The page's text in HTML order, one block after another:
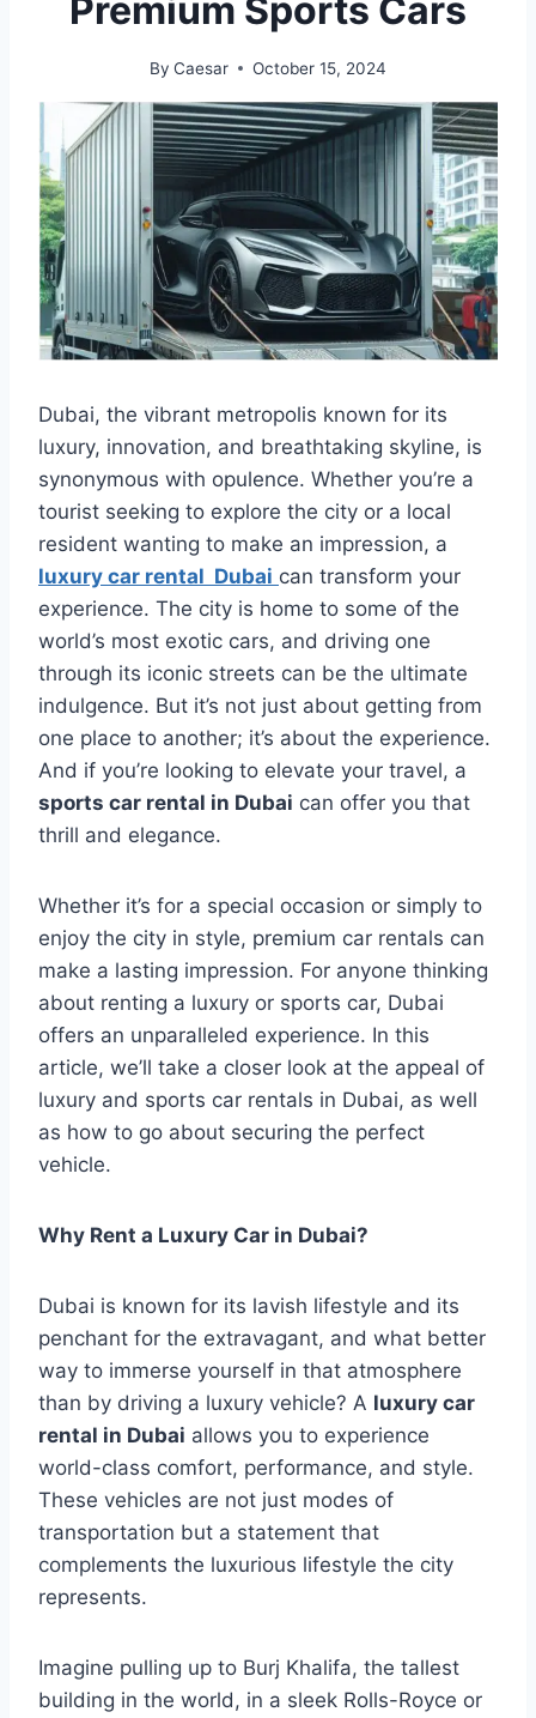
Premium Sports Cars
By Caesar October 15, 2024
Dubai, the vibrant metropolis known for its
luxury, innovation, and breathtaking skyline, is
synonymous with opulence. Whether you’re a
tourist seeking to explore the city or a local
resident wanting to make an impression, a
luxury car rental Dubai can transform your
experience. The city is home to some of the
world’s most exotic cars, and driving one
through its iconic streets can be the ultimate
indulgence. But it’s not just about getting from
one place to another; it’s about the experience.
And if you’re looking to elevate your travel, a
sports car rental in Dubai can offer you that
thrill and elegance.
Whether it’s for a special occasion or simply to
enjoy the city in style, premium car rentals can
make a lasting impression. For anyone thinking
about renting a luxury or sports car, Dubai
offers an unparalleled experience. In this
article, we’ll take a closer look at the appeal of
luxury and sports car rentals in Dubai, as well
as how to go about securing the perfect
vehicle.
Why Rent a Luxury Car in Dubai?
Dubai is known for its lavish lifestyle and its
penchant for the extravagant, and what better
way to immerse yourself in that atmosphere
than by driving a luxury vehicle? A luxury car
rental in Dubai allows you to experience
world-class comfort, performance, and style.
These vehicles are not just modes of
transportation but a statement that
complements the luxurious lifestyle the city
represents.
Imagine pulling up to Burj Khalifa, the tallest
building in the world, in a sleek Rolls-Royce or